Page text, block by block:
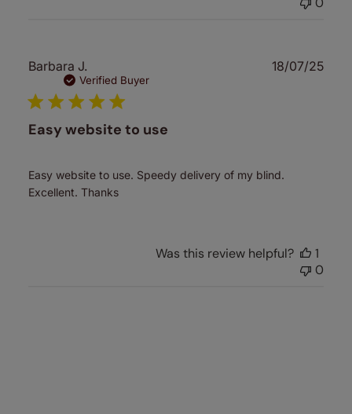
Barbara J.
Verified Buyer
Easy website to use
Easy website to use. Speedy delivery of my blind.
Excellent. Thanks
18/07/25
Was this review helpful?
1
0